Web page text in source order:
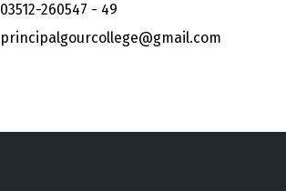
03512-260547 - 49
principalgourcollege@gmail.com